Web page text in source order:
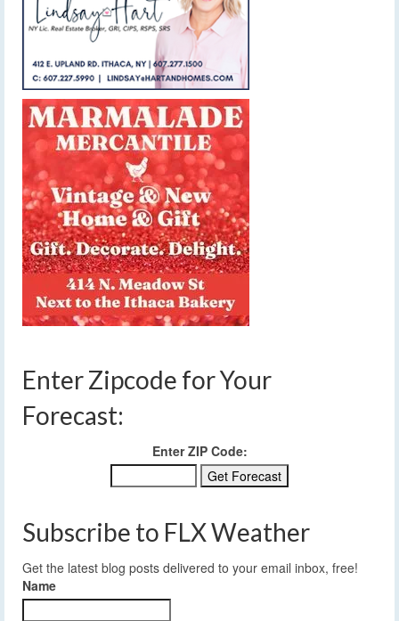
Enter Zipcode for Your
Forecast:
Enter ZIP Code:
Subscribe to FLX Weather
Get the latest blog posts delivered to your email inbox, free!
Name